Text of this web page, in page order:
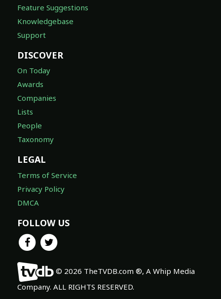
Feature Suggestions
Knowledgebase
Support
DISCOVER
On Today
Awards
Companies
Lists
People
Taxonomy
LEGAL
Terms of Service
Privacy Policy
DMCA
FOLLOW US
© 2026 TheTVDB.com ®, A Whip Media
Company. ALL RIGHTS RESERVED.